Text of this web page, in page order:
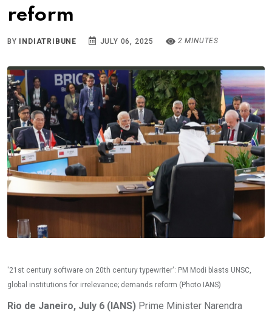
reform
BY INDIATRIBUNE JULY 06, 2025 2 MINUTES
'21st century software on 20th century typewriter': PM Modi blasts UNSC,
global institutions for irrelevance; demands reform (Photo IANS)
Rio de Janeiro, July 6 (IANS) Prime Minister Narendra